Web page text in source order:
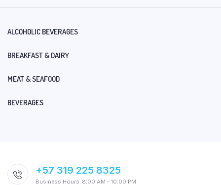
ALCOHOLIC BEVERAGES
BREAKFAST & DAIRY
MEAT & SEAFOOD
BEVERAGES
+57 319 225 8325
Business Hours: 8:00 AM – 10:00 PM